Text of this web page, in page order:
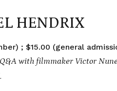
HENDRIX
; $15.00 (general
Q&A with filmmaker Victor